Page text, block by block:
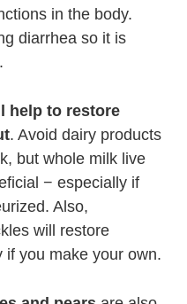
in the body.
diarrhea so it is
help to restore
. Avoid dairy products
but whole milk live
− especially if
Also,
will restore
if you make your own.